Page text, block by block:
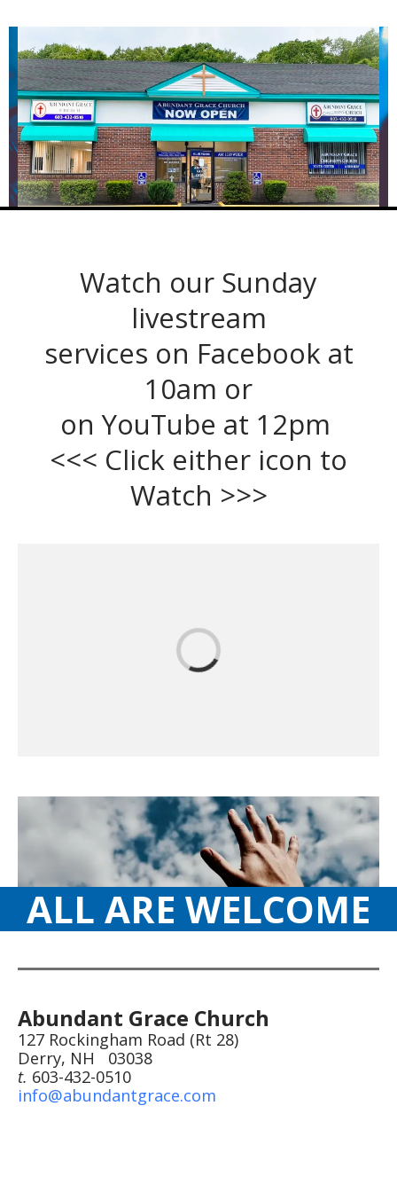
Watch our Sunday
livestream
services on Facebook at
10am or
on YouTube at 12pm
<<< Click either icon to
Watch >>>
ALL ARE WELCOME
Abundant Grace Church
127 Rockingham Road (Rt 28)
Derry, NH 03038
t. 603-432-0510
info@abundantgrace.com